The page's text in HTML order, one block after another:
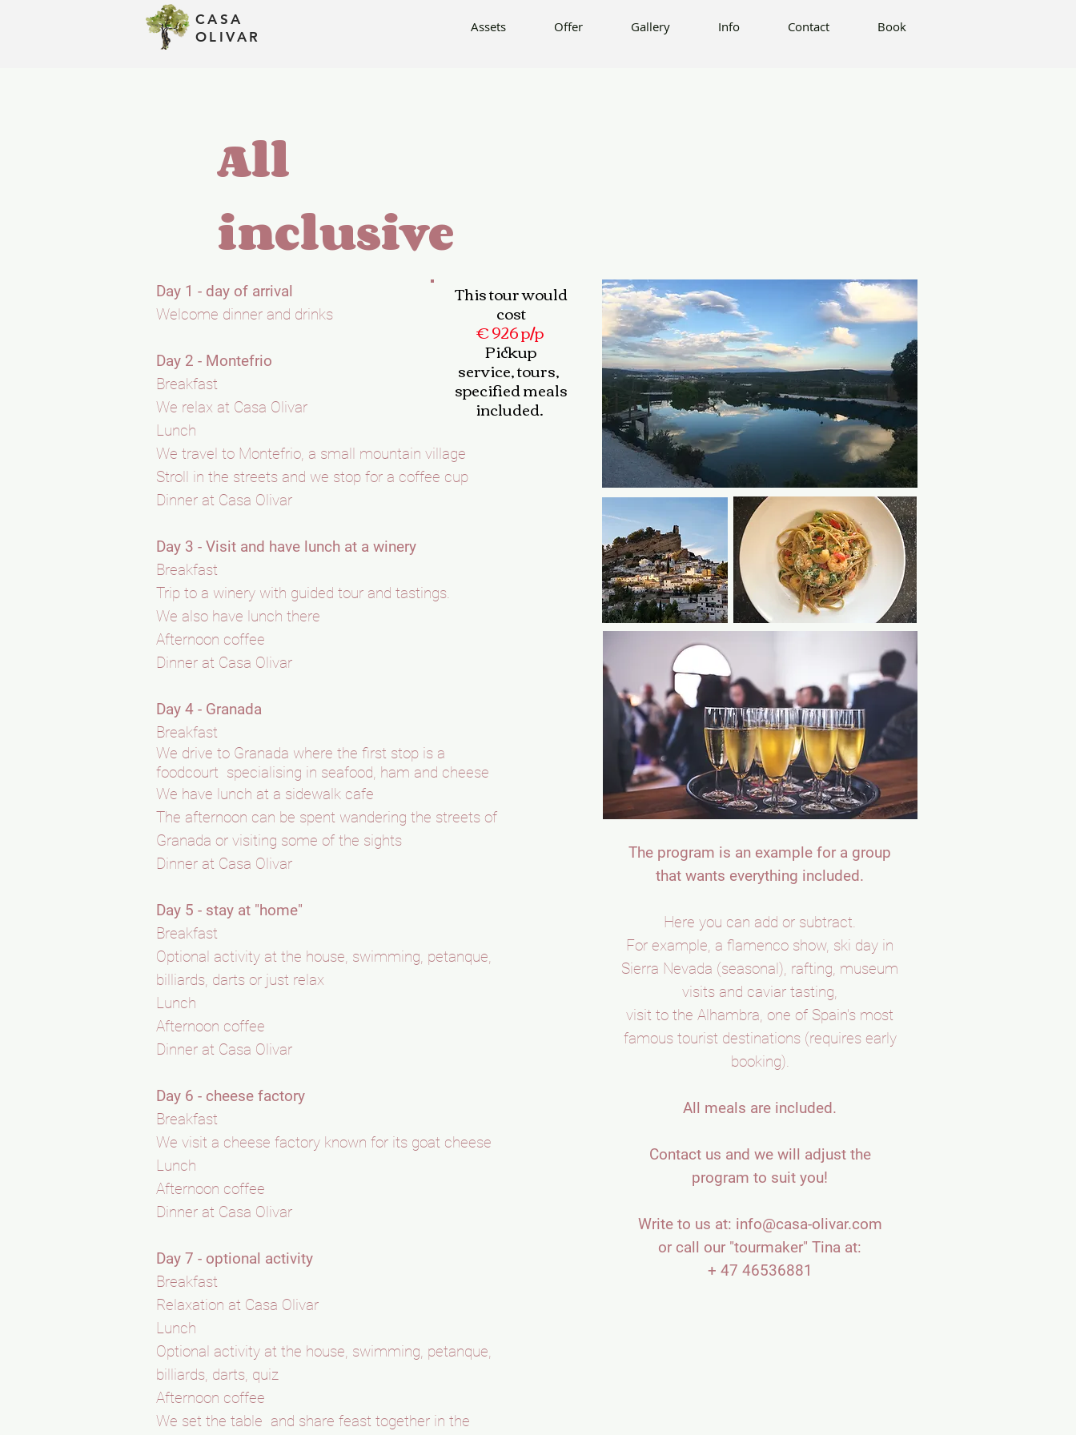
Gallery Info Contact Book
CASA
OLIVAR
Assets Offer Gallery Info Contact Book
All
inclusive
Day 1 - day of arrival
Welcome dinner and drinks
Day 2 - Montefrio
Breakfast
We relax at Casa Olivar
Lunch
We travel to Montefrio, a small mountain village
Stroll in the streets and we stop for a coffee cup
Dinner at Casa Olivar
Day 3 - Visit and have lunch at a winery
Breakfast
Trip to a winery with guided tour and tastings.
We also have lunch there
Afternoon coffee
Dinner at Casa Olivar
Day 4 - Granada
Breakfast
We drive to Granada where the first stop is a
foodcourt specialising in seafood, ham and cheese
We have lunch at a sidewalk cafe
The afternoon can be spent wandering the streets of
Granada or visiting some of the sights
Dinner at Casa Olivar
Day 5 - stay at "home"
Breakfast
Optional activity at the house, swimming, petanque,
billiards, darts or just relax
Lunch
Afternoon coffee
Dinner at Casa Olivar
Day 6 - cheese factory
Breakfast
We visit a cheese factory known for its goat cheese
Lunch
Afternoon coffee
Dinner at Casa Olivar
Day 7 - optional activity
Breakfast
Relaxation at Casa Olivar
Lunch
Optional activity at the house, swimming, petanque,
billiards, darts, quiz
Afternoon coffee
We set the table and share feast together in the
This tour would
cost
€ 926 p/p
Pickup
service,tours,
specified meals
included.
The program is an example for a group
that wants everything included.
Here you can add or subtract.
For example, a flamenco show, ski day in
Sierra Nevada (seasonal), rafting, museum
visits and caviar tasting,
visit to the Alhambra, one of Spain's most
famous tourist destinations (requires early
booking).
All meals are included.
Contact us and we will adjust the
program to suit you!
Write to us at: info@casa-olivar.com
or call our "tourmaker" Tina at:
+ 47 46536881